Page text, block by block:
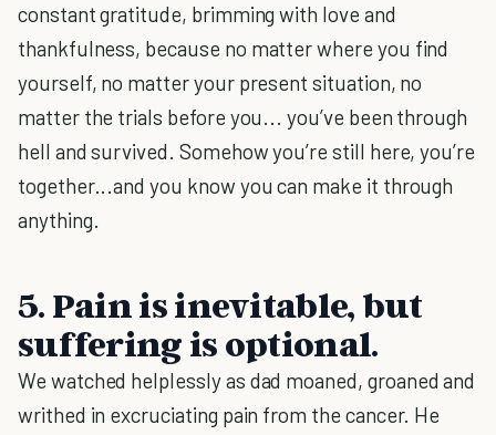
constant gratitude, brimming with love and
thankfulness, because no matter where you find
yourself, no matter your present situation, no
matter the trials before you... you’ve been through
hell and survived. Somehow you’re still here, you’re
together...and you know you can make it through
anything.
5. Pain is inevitable, but
suffering is optional.
We watched helplessly as dad moaned, groaned and
writhed in excruciating pain from the cancer. He